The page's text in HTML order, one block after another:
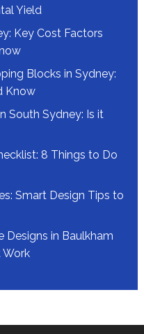
Yield
Key Cost Factors
Blocks in Sydney:
Know
South Sydney: Is it
8 Things to Do
Smart Design Tips to
Designs in Baulkham
Work